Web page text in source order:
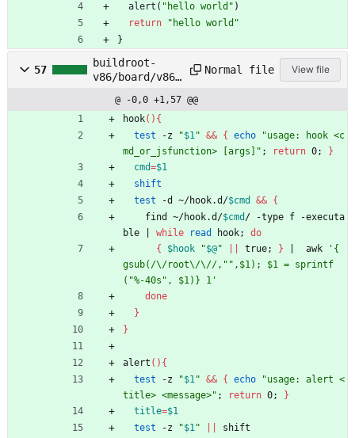
alert ( "hello world" )
return
"hello world"
}
57
buildroot-
v86/board/v86/
/etc/profile.s
Normal file View file
@ -0,0 +1,57 @@
hook( ) {
test -z "$1" && { echo
"usage: hook <c
md_or_jsfunction> [args]" ; return 0;
}
cmd=$1
shift
test -d ~/hook.d/$cmd && {
    find ~/hook.d/
$cmd / -type f -executa
ble
while read hook;
do
{
$hook "$@" true; }
  awk
'{
gsub(/\/root\/\//,"",$1); $1 = sprintf
("%-40s", $1)} 1'
done
}
}
alert ( ) {
test -z "$1" && { echo
"usage: alert <
title> <message>" ; return 0;
}
title=$1
test -z "$1"
shift